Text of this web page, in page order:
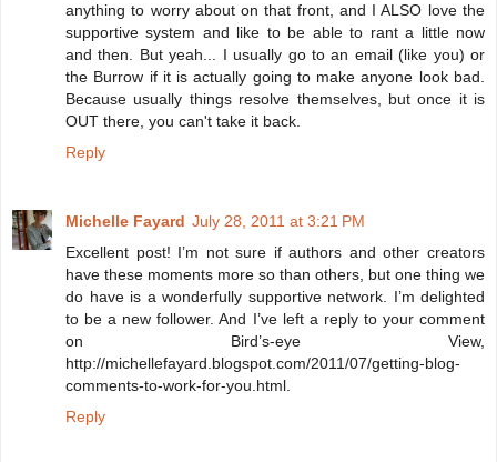
anything to worry about on that front, and I ALSO love the
supportive system and like to be able to rant a little now
and then. But yeah... I usually go to an email (like you) or
the Burrow if it is actually going to make anyone look bad.
Because usually things resolve themselves, but once it is
OUT there, you can't take it back.
Reply
Michelle Fayard July 28, 2011 at 3:21 PM
Excellent post! I’m not sure if authors and other creators
have these moments more so than others, but one thing we
do have is a wonderfully supportive network. I’m delighted
to be a new follower. And I’ve left a reply to your comment
on Bird’s-eye View,
http://michellefayard.blogspot.com/2011/07/getting-blog-
comments-to-work-for-you.html.
Reply